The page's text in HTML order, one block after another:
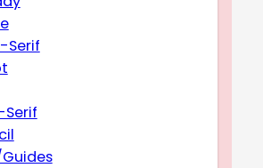
Serif